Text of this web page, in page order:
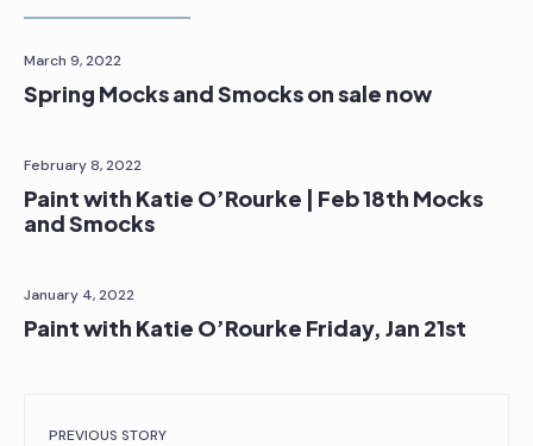
March 9, 2022
Spring Mocks and Smocks on sale now
February 8, 2022
Paint with Katie O’Rourke | Feb 18th Mocks
and Smocks
January 4, 2022
Paint with Katie O’Rourke Friday, Jan 21st
PREVIOUS STORY